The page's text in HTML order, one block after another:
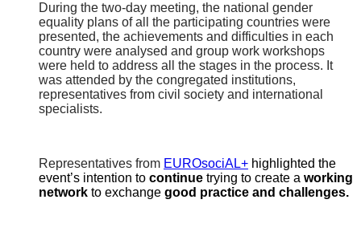
During the two-day meeting, the national gender
equality plans of all the participating countries were
presented, the achievements and difficulties in each
country were analysed and group work workshops
were held to address all the stages in the process. It
was attended by the congregated institutions,
representatives from civil society and international
specialists.
Representatives from EUROsociAL+ highlighted the
event’s intention to continue trying to create a working
network to exchange good practice and challenges.